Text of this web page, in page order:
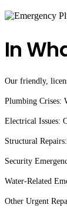
In
Our friendly,
Plumbing Crises:
Electrical Issues:
Structural
Security
Water-Related
Other Urgent